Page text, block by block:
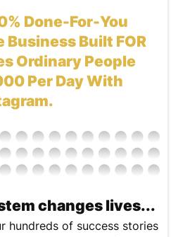
Done-For-You
Built FOR
Ordinary People
Per Day With
changes lives...
hundreds of success stories